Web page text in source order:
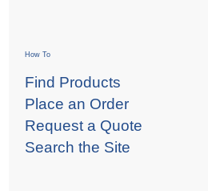
How To
Find Products
Place an Order
Request a Quote
Search the Site